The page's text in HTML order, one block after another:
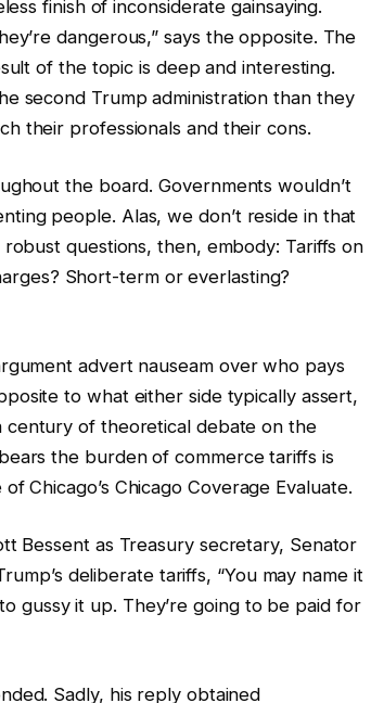
finish of inconsiderate gainsaying.
dangerous,” says the opposite. The
of the topic is deep and interesting.
second Trump administration than they
their professionals and their cons.
the board. Governments wouldn’t
people. Alas, we don’t reside in that
questions, then, embody: Tariffs on
Short-term or everlasting?
advert nauseam over who pays
to what either side typically assert,
century of theoretical debate on the
the burden of commerce tariffs is
Chicago’s Chicago Coverage Evaluate.
Bessent as Treasury secretary, Senator
deliberate tariffs, “You may name it
gussy it up. They’re going to be paid for
Sadly, his reply obtained